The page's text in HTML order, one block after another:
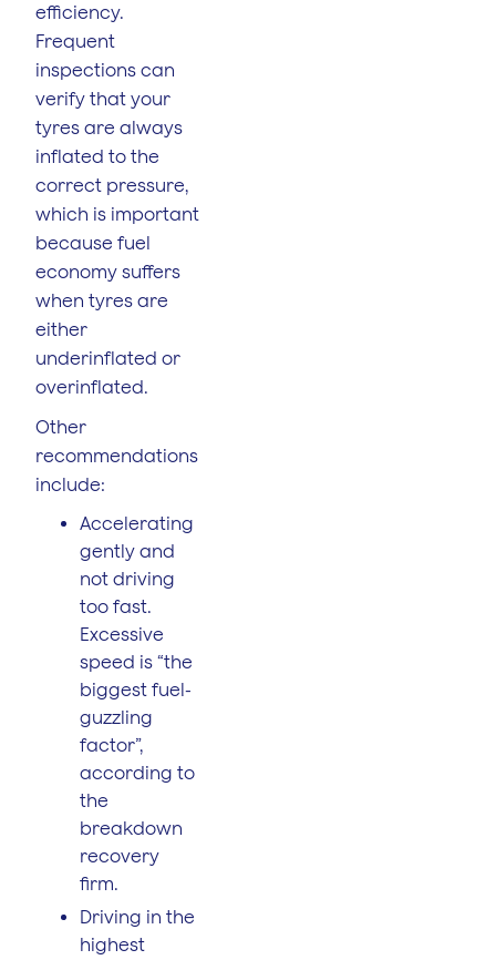
efficiency.
Frequent
inspections can
verify that your
tyres are always
inflated to the
correct pressure,
which is important
because fuel
economy suffers
when tyres are
either
underinflated or
overinflated.
Other
recommendations
include:
Accelerating
gently and
not driving
too fast.
Excessive
speed is “the
biggest fuel-
guzzling
factor”,
according to
the
breakdown
recovery
firm.
Driving in the
highest